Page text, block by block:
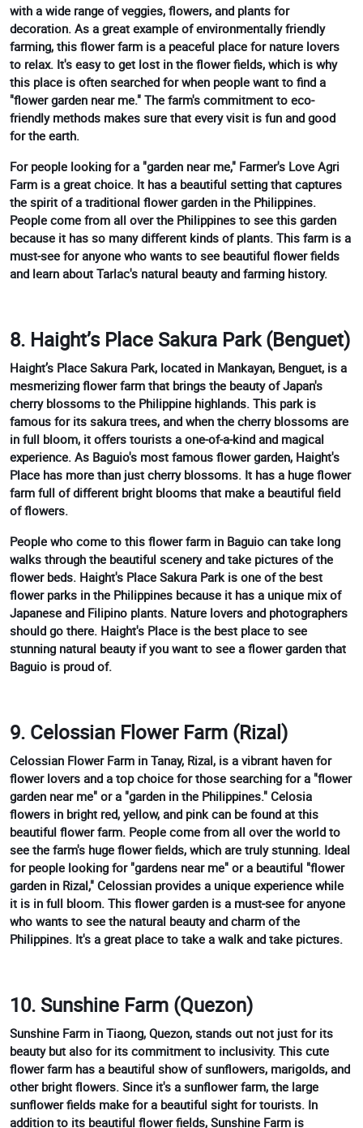
with a wide range of veggies, flowers, and plants for
decoration. As a great example of environmentally friendly
farming, this flower farm is a peaceful place for nature lovers
to relax. It's easy to get lost in the flower fields, which is why
this place is often searched for when people want to find a
"flower garden near me." The farm's commitment to eco-
friendly methods makes sure that every visit is fun and good
for the earth.
For people looking for a "garden near me," Farmer's Love Agri
Farm is a great choice. It has a beautiful setting that captures
the spirit of a traditional flower garden in the Philippines.
People come from all over the Philippines to see this garden
because it has so many different kinds of plants. This farm is a
must-see for anyone who wants to see beautiful flower fields
and learn about Tarlac's natural beauty and farming history.
8. Haight’s Place Sakura Park (Benguet)
Haight’s Place Sakura Park, located in Mankayan, Benguet, is a
mesmerizing flower farm that brings the beauty of Japan's
cherry blossoms to the Philippine highlands. This park is
famous for its sakura trees, and when the cherry blossoms are
in full bloom, it offers tourists a one-of-a-kind and magical
experience. As Baguio's most famous flower garden, Haight's
Place has more than just cherry blossoms. It has a huge flower
farm full of different bright blooms that make a beautiful field
of flowers.
People who come to this flower farm in Baguio can take long
walks through the beautiful scenery and take pictures of the
flower beds. Haight's Place Sakura Park is one of the best
flower parks in the Philippines because it has a unique mix of
Japanese and Filipino plants. Nature lovers and photographers
should go there. Haight's Place is the best place to see
stunning natural beauty if you want to see a flower garden that
Baguio is proud of.
9. Celossian Flower Farm (Rizal)
Celossian Flower Farm in Tanay, Rizal, is a vibrant haven for
flower lovers and a top choice for those searching for a "flower
garden near me" or a "garden in the Philippines." Celosia
flowers in bright red, yellow, and pink can be found at this
beautiful flower farm. People come from all over the world to
see the farm's huge flower fields, which are truly stunning. Ideal
for people looking for "gardens near me" or a beautiful "flower
garden in Rizal," Celossian provides a unique experience while
it is in full bloom. This flower garden is a must-see for anyone
who wants to see the natural beauty and charm of the
Philippines. It's a great place to take a walk and take pictures.
10. Sunshine Farm (Quezon)
Sunshine Farm in Tiaong, Quezon, stands out not just for its
beauty but also for its commitment to inclusivity. This cute
flower farm has a beautiful show of sunflowers, marigolds, and
other bright flowers. Since it's a sunflower farm, the large
sunflower fields make for a beautiful sight for tourists. In
addition to its beautiful flower fields, Sunshine Farm is